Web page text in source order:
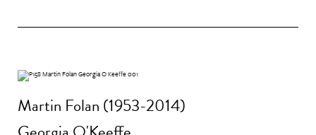
Martin Folan (1953-2014)